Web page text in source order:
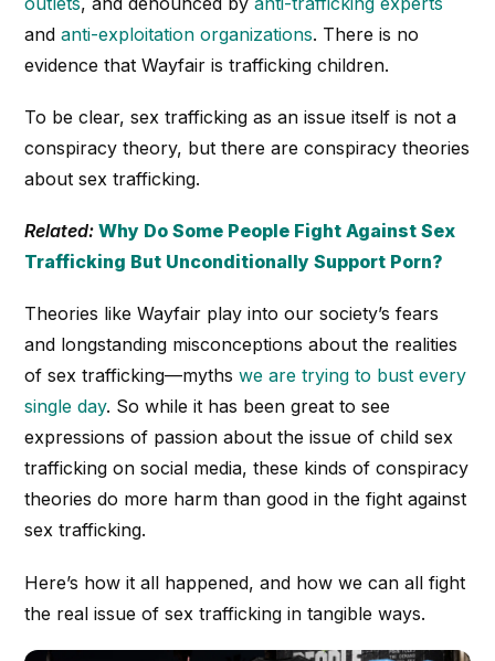
andanti-exploitation organizations. There is no
evidence that Wayfair is trafficking children.
To be clear, sex trafficking as an issue itself is not a
conspiracy theory, but there are conspiracy theories
about sex trafficking.
Related: Why Do Some People Fight Against Sex
Trafficking But Unconditionally Support Porn?
Theories like Wayfair play into our society’s fears
and longstanding misconceptions about the realities
of sex trafficking—mythswe are trying to bust every
single day. So while it has been great to see
expressions of passion about the issue of child sex
trafficking on social media, these kinds of conspiracy
theories do more harm than good in the fight against
sex trafficking.
Here’s how it all happened, and how we can all fight
the real issue of sex trafficking in tangible ways.